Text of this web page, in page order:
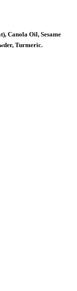
Canola Oil, Sesame
Turmeric.